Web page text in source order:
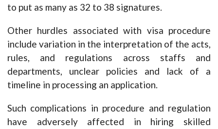
to put as many as 32 to 38 signatures.
Other hurdles associated with visa procedure
include variation in the interpretation of the acts,
rules, and regulations across staffs and
departments, unclear policies and lack of a
timeline in processing an application.
Such complications in procedure and regulation
have adversely affected in hiring skilled